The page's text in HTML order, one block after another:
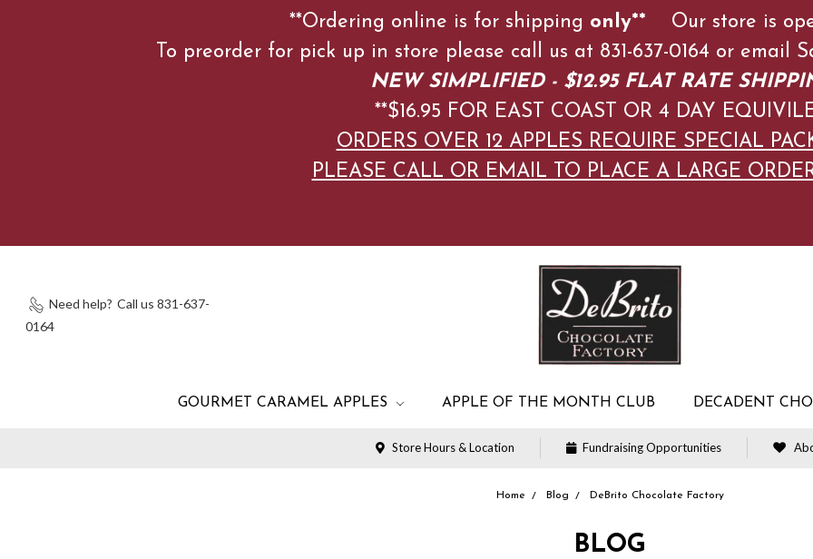
**Ordering online is for shipping only** Our store is
To preorder for pick up in store please call us at 831-637-0164 or email
NEW SIMPLIFIED - $12.95 FLAT RATE
**$16.95 FOR EAST COAST OR 4 DAY
ORDERS OVER 12 APPLES REQUIRE SPECIAL
PLEASE CALL OR EMAIL TO PLACE A LARGE
Need help? Call us 831-637-
0164
GOURMET CARAMEL APPLES APPLE OF THE MONTH CLUB DECADENT
Store Hours & Location Fundraising Opportunities
Home Blog DeBrito Chocolate Factory
BLOG